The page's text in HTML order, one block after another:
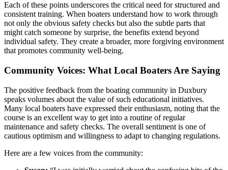
Each of these points underscores the critical need for structured and
consistent training. When boaters understand how to work through
not only the obvious safety checks but also the subtle parts that
might catch someone by surprise, the benefits extend beyond
individual safety. They create a broader, more forgiving environment
that promotes community well-being.
Community Voices: What Local Boaters Are Saying
The positive feedback from the boating community in Duxbury
speaks volumes about the value of such educational initiatives.
Many local boaters have expressed their enthusiasm, noting that the
course is an excellent way to get into a routine of regular
maintenance and safety checks. The overall sentiment is one of
cautious optimism and willingness to adapt to changing regulations.
Here are a few voices from the community: